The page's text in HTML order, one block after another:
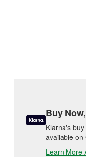
Buy
Klarna's
available on
Learn More